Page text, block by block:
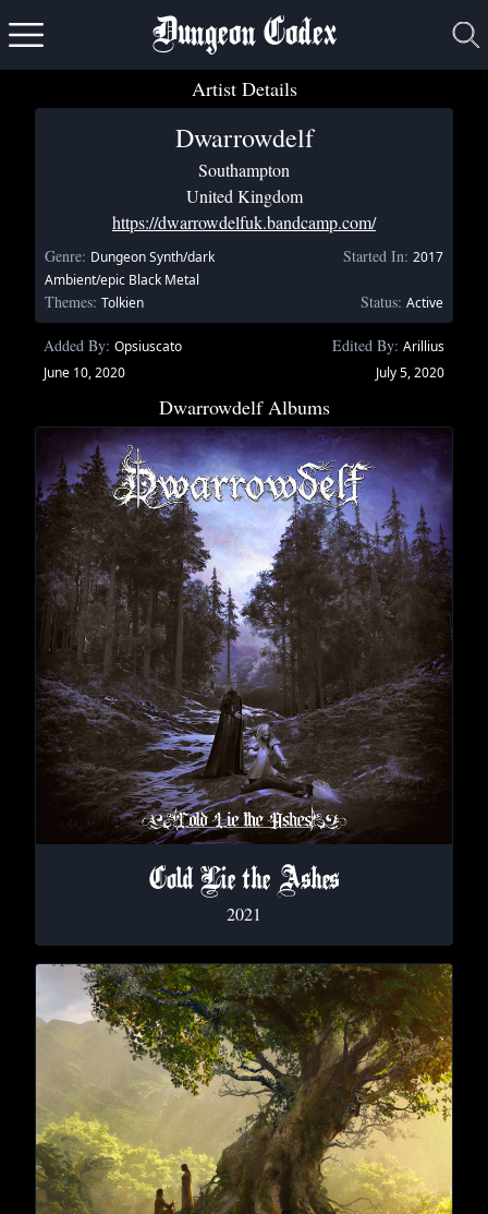
Dungeon Codex
Artist Details
Dwarrowdelf
Southampton
United Kingdom
https://dwarrowdelfuk.bandcamp.com/
Genre: Dungeon Synth/dark
Ambient/epic Black Metal
Started In: 2017
Themes: Tolkien Status: Active
Added By: Opsiuscato
June 10, 2020
Edited By: Arillius
July 5, 2020
Dwarrowdelf Albums
Cold Lie the Ashes
2021